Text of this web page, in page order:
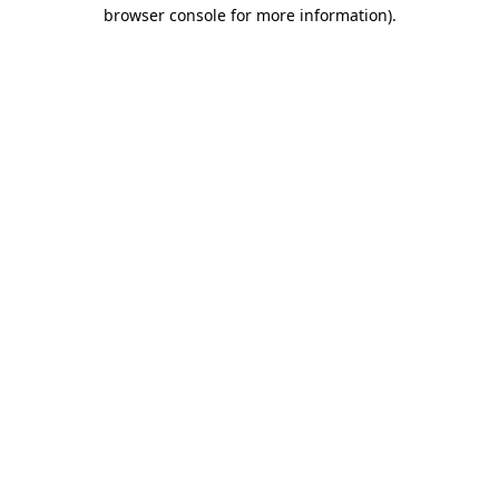
browser console for more information).